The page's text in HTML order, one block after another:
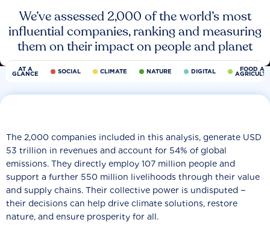
We’ve assessed 2,000 of the world’s most
influential companies, ranking and measuring
them on their impact on people and planet
AT A
GLANCE SOCIAL CLIMATE NATURE DIGITAL FOOD
The 2,000 companies included in this analysis, generate USD
53 trillion in revenues and account for 54% of global
emissions. They directly employ 107 million people and
support a further 550 million livelihoods through their value
and supply chains. Their collective power is undisputed −
their decisions can help drive climate solutions, restore
nature, and ensure prosperity for all.